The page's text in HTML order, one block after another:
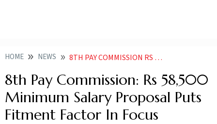
HOME NEWS 8TH PAY COMMISSION RS 58500 MINIMUM SALARY PROPOSAL PUTS FITMENT FACTOR IN FOCUS
8th Pay Commission: Rs 58,500
Minimum Salary Proposal Puts
Fitment Factor In Focus